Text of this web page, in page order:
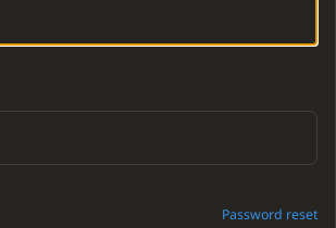
Password reset